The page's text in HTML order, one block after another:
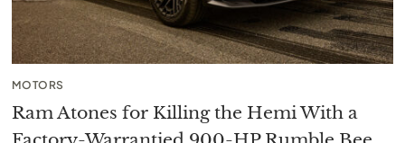
MOTORS
Ram Atones for Killing the Hemi With a